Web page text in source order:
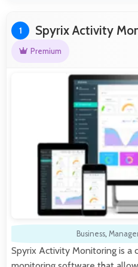
1 Spyrix Activity
Premium
Business,
Spyrix Activity Monitoring is a